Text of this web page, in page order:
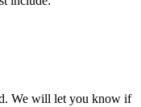
We will let you know if